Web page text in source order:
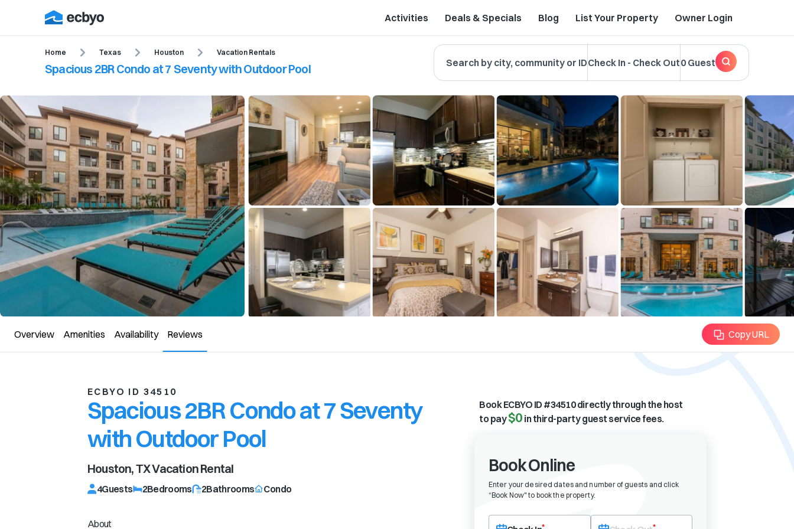
Activities Deals & Specials Blog List Your Property Owner Login
Home Texas Houston Vacation Rentals
Spacious 2BR Condo at 7 Seventy with Outdoor Pool Search by city, community or IDCheck In - Check Out0 Guest
Overview Amenities Availability Reviews Copy URL
ECBYO ID 34510
Spacious 2BR Condo at 7 Seventy
with Outdoor Pool
Houston, TXVacation Rental
4Guests 2Bedrooms 2Bathrooms Condo
About
Book ECBYO ID #34510directly through the host
to pay$0 in third-party guest service fees.
Book Online
Enter your desired dates and number of guests and click
“Book Now" to book the property.
Choose a check-in date first. After selecting check-in, the check-out field will